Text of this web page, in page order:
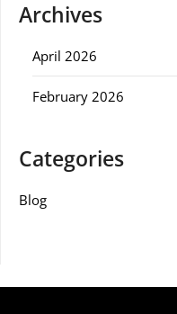
Archives
April 2026
February 2026
Categories
Blog